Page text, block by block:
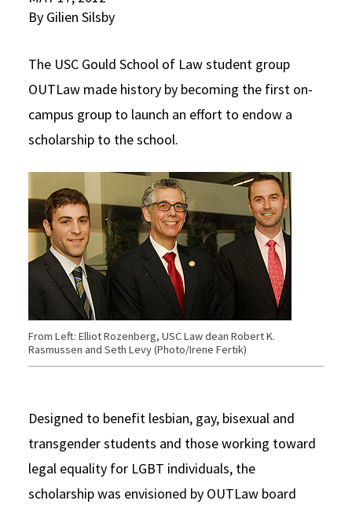
Social Media
Consumer Information (ABA Required Disclosures)
Law Courses & Catalogue
Experiential Learning and Externships
Non-Degree Program Opportunities
Executive Education Program
USC Resources
By Gilien Silsby
The USC Gould School of Law student group
OUTLaw made history by becoming the first on-
campus group to launch an effort to endow a
scholarship to the school.
From Left: Elliot Rozenberg, USC Law dean Robert K.
Rasmussen and Seth Levy (Photo/Irene Fertik)
Designed to benefit lesbian, gay, bisexual and
transgender students and those working toward
legal equality for LGBT individuals, the
scholarship was envisioned by OUTLaw board